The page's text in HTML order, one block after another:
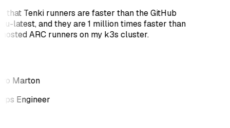
that Tenki runners are faster than the GitHub
latest, and they are 1 million times faster than
ARC runners on my k3s cluster.
Marton
Engineer